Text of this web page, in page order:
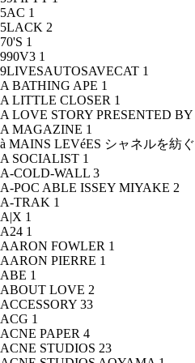
5AC 1
5LACK 2
70'S 1
990V3 1
9LIVESAUTOSAVECAT 1
A BATHING APE 1
A LITTLE CLOSER 1
A LOVE STORY PRESENTED
A MAGAZINE 1
à MAINS LEVéES シャネルを紡
A SOCIALIST 1
A-COLD-WALL 3
A-POC ABLE ISSEY MIYAKE 2
A-TRAK 1
A|X 1
A24 1
AARON FOWLER 1
AARON PIERRE 1
ABE 1
ABOUT LOVE 2
ACCESSORY 33
ACG 1
ACNE PAPER 4
ACNE STUDIOS 23